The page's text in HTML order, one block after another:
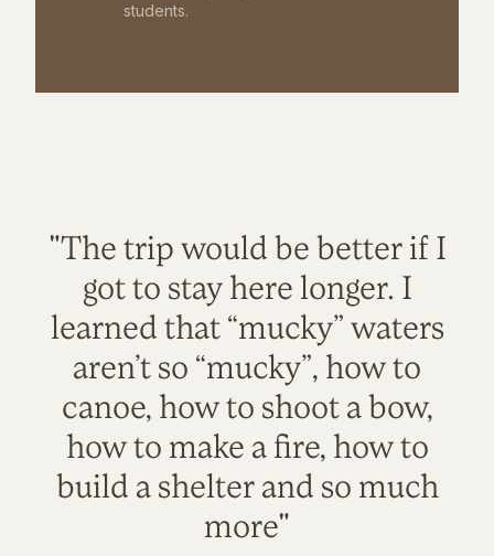
students.
"The trip would be better if I
got to stay here longer. I
learned that “mucky” waters
aren’t so “mucky”, how to
canoe, how to shoot a bow,
how to make a fire, how to
build a shelter and so much
more"